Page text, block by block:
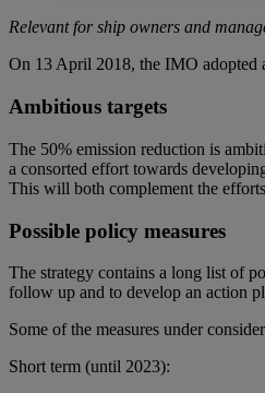
Relevant for ship owners and
On 13 April 2018, the IMO adopted
Ambitious targets
The 50% emission reduction is
a consorted effort towards
This will both complement the
Possible policy measures
The strategy contains a long list of
follow up and to develop an action
Some of the measures under
Short term (until 2023):